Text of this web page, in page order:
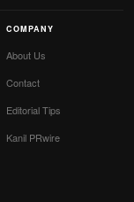
COMPANY
About Us
Contact
Editorial Tips
Kanil PRwire